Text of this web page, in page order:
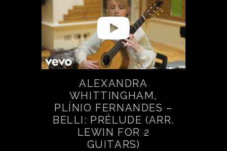
ALEXANDRA
WHITTINGHAM,
PLÍNIO FERNANDES –
BELLI: PRÉLUDE (ARR.
LEWIN FOR 2
GUITARS)